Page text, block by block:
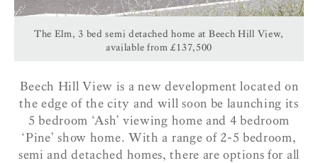
The Elm, 3 bed semi detached home at Beech Hill View,
available from £137,500
Beech Hill View is a new development located on
the edge of the city and will soon be launching its
5 bedroom ‘Ash’ viewing home and 4 bedroom
‘Pine’ show home. With a range of 2-5 bedroom,
semi and detached homes, there are options for all